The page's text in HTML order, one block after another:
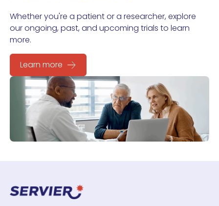
Whether you're a patient or a researcher, explore
our ongoing, past, and upcoming trials to learn
more.
Learn more